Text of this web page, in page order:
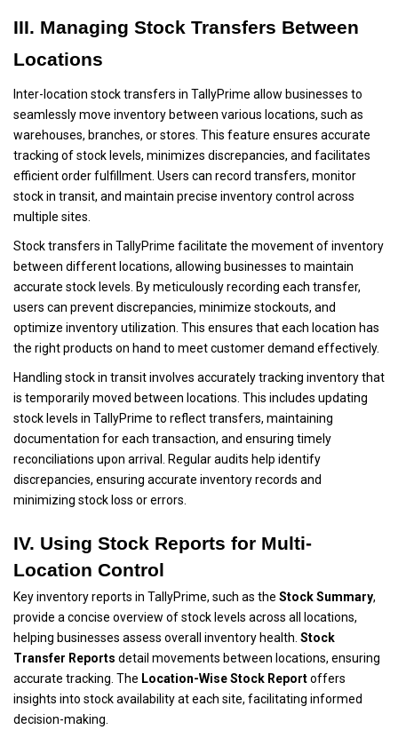
III. Managing Stock Transfers Between
Locations
Inter-location stock transfers in TallyPrime allow businesses to
seamlessly move inventory between various locations, such as
warehouses, branches, or stores. This feature ensures accurate
tracking of stock levels, minimizes discrepancies, and facilitates
efficient order fulfillment. Users can record transfers, monitor
stock in transit, and maintain precise inventory control across
multiple sites.
Stock transfers in TallyPrime facilitate the movement of inventory
between different locations, allowing businesses to maintain
accurate stock levels. By meticulously recording each transfer,
users can prevent discrepancies, minimize stockouts, and
optimize inventory utilization. This ensures that each location has
the right products on hand to meet customer demand effectively.
Handling stock in transit involves accurately tracking inventory that
is temporarily moved between locations. This includes updating
stock levels in TallyPrime to reflect transfers, maintaining
documentation for each transaction, and ensuring timely
reconciliations upon arrival. Regular audits help identify
discrepancies, ensuring accurate inventory records and
minimizing stock loss or errors.
IV. Using Stock Reports for Multi-
Location Control
Key inventory reports in TallyPrime, such as the Stock Summary,
provide a concise overview of stock levels across all locations,
helping businesses assess overall inventory health. Stock
Transfer Reports detail movements between locations, ensuring
accurate tracking. The Location-Wise Stock Reportoffers
insights into stock availability at each site, facilitating informed
decision-making.